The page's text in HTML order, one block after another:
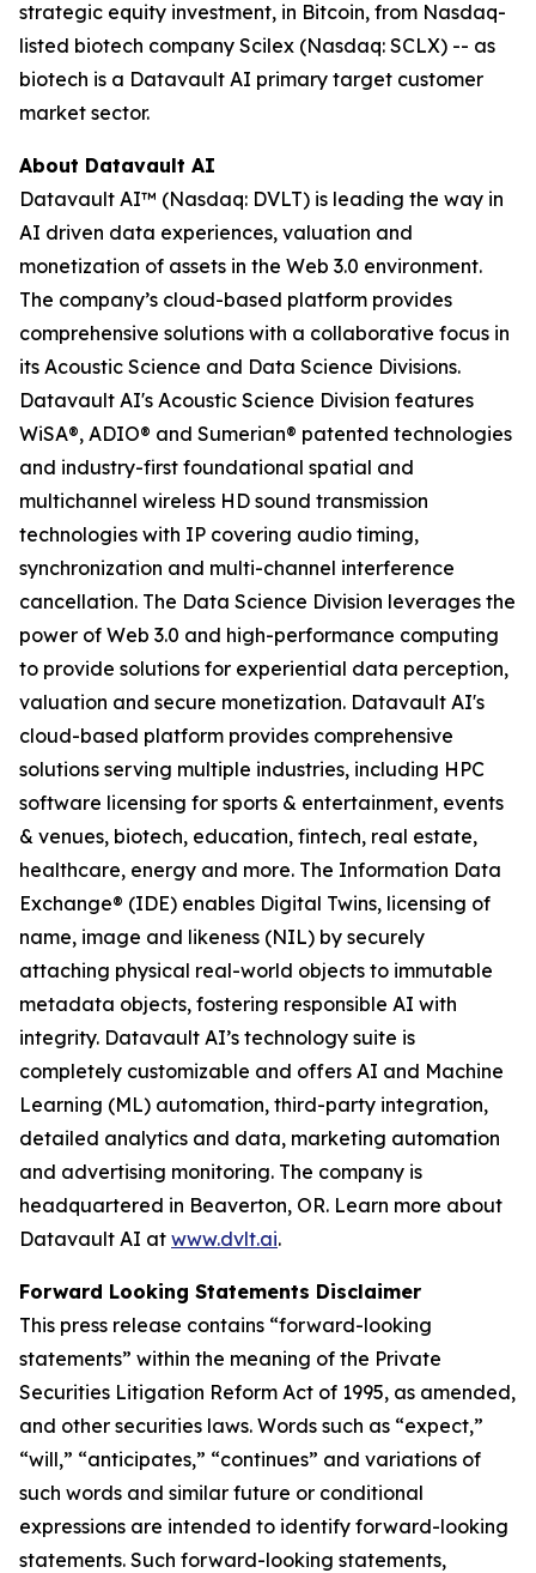
strategic equity investment, in Bitcoin, from Nasdaq-
listed biotech company Scilex (Nasdaq: SCLX) -- as
biotech is a Datavault AI primary target customer
market sector.
About Datavault AI
Datavault AI™ (Nasdaq: DVLT) is leading the way in
AI driven data experiences, valuation and
monetization of assets in the Web 3.0 environment.
The company’s cloud-based platform provides
comprehensive solutions with a collaborative focus in
its Acoustic Science and Data Science Divisions.
Datavault AI's Acoustic Science Division features
WiSA®, ADIO® and Sumerian® patented technologies
and industry-first foundational spatial and
multichannel wireless HD sound transmission
technologies with IP covering audio timing,
synchronization and multi-channel interference
cancellation. The Data Science Division leverages the
power of Web 3.0 and high-performance computing
to provide solutions for experiential data perception,
valuation and secure monetization. Datavault AI's
cloud-based platform provides comprehensive
solutions serving multiple industries, including HPC
software licensing for sports & entertainment, events
& venues, biotech, education, fintech, real estate,
healthcare, energy and more. The Information Data
Exchange® (IDE) enables Digital Twins, licensing of
name, image and likeness (NIL) by securely
attaching physical real-world objects to immutable
metadata objects, fostering responsible AI with
integrity. Datavault AI’s technology suite is
completely customizable and offers AI and Machine
Learning (ML) automation, third-party integration,
detailed analytics and data, marketing automation
and advertising monitoring. The company is
headquartered in Beaverton, OR. Learn more about
Datavault AI at www.dvlt.ai.
Forward Looking Statements Disclaimer
This press release contains “forward-looking
statements” within the meaning of the Private
Securities Litigation Reform Act of 1995, as amended,
and other securities laws. Words such as “expect,”
“will,” “anticipates,” “continues” and variations of
such words and similar future or conditional
expressions are intended to identify forward-looking
statements. Such forward-looking statements,